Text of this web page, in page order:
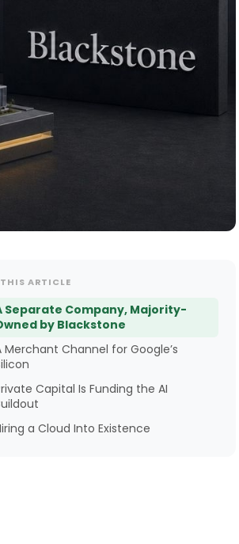
ARTICLE
Separate Company, Majority-
by Blackstone
Merchant Channel for Google’s
Capital Is Funding the AI
a Cloud Into Existence